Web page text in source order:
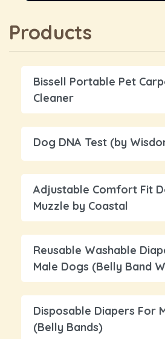
Products
Bissell Portable Pet
Cleaner
Dog DNA Test (by
Adjustable Comfort Fit
Muzzle by Coastal
Reusable Washable
Male Dogs (Belly Band
Disposable Diapers For
(Belly Bands)